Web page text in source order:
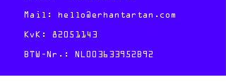
Mail: hello@erhantartan.com
KvK: 82051143
BTW-Nr.: NL003633952B92